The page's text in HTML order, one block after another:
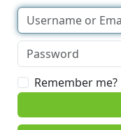
Remember me?